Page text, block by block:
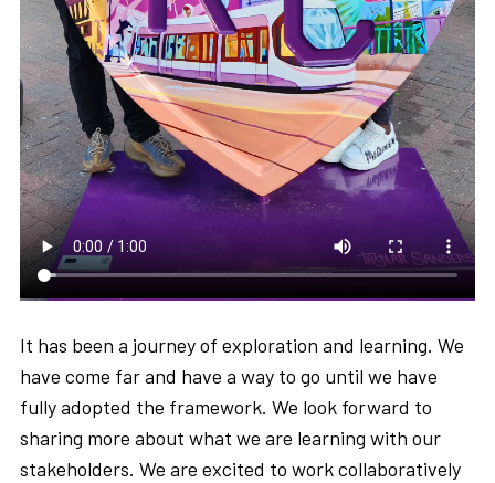
It has been a journey of exploration and learning. We
have come far and have a way to go until we have
fully adopted the framework. We look forward to
sharing more about what we are learning with our
stakeholders. We are excited to work collaboratively